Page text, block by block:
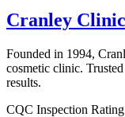
Cranley
Founded in 1994,
cosmetic clinic.
results.
CQC Inspection Rating